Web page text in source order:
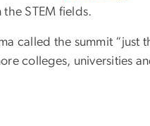
STEM fields.
called the summit “just
colleges, universities